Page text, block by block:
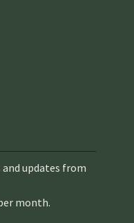
and updates from
month.